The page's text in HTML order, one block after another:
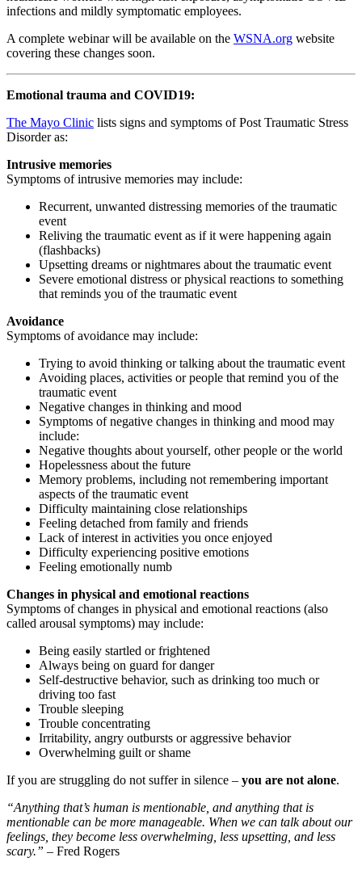
infections and mildly symptomatic employees.
A complete webinar will be available on the WSNA.org website
covering these changes soon.
Emotional trauma and COVID19:
The Mayo Clinic lists signs and symptoms of Post Traumatic Stress
Disorder as:
Intrusive memories
Symptoms of intrusive memories may include:
Recurrent, unwanted distressing memories of the traumatic
event
Reliving the traumatic event as if it were happening again
(flashbacks)
Upsetting dreams or nightmares about the traumatic event
Severe emotional distress or physical reactions to something
that reminds you of the traumatic event
Avoidance
Symptoms of avoidance may include:
Trying to avoid thinking or talking about the traumatic event
Avoiding places, activities or people that remind you of the
traumatic event
Negative changes in thinking and mood
Symptoms of negative changes in thinking and mood may
include:
Negative thoughts about yourself, other people or the world
Hopelessness about the future
Memory problems, including not remembering important
aspects of the traumatic event
Difficulty maintaining close relationships
Feeling detached from family and friends
Lack of interest in activities you once enjoyed
Difficulty experiencing positive emotions
Feeling emotionally numb
Changes in physical and emotional reactions
Symptoms of changes in physical and emotional reactions (also
called arousal symptoms) may include:
Being easily startled or frightened
Always being on guard for danger
Self-destructive behavior, such as drinking too much or
driving too fast
Trouble sleeping
Trouble concentrating
Irritability, angry outbursts or aggressive behavior
Overwhelming guilt or shame
If you are struggling do not suffer in silence – you are not alone.
“Anything that’s human is mentionable, and anything that is
mentionable can be more manageable. When we can talk about our
feelings, they become less overwhelming, less upsetting, and less
scary.” – Fred Rogers